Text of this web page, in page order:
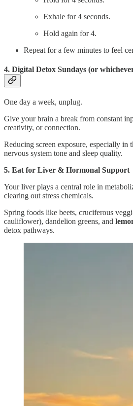
Exhale for 4 seconds.
Hold again for 4.
Repeat for a few minutes to feel
4. Digital Detox Sundays (or
One day a week, unplug.
Give your brain a break from constant
creativity, or connection.
Reducing screen exposure, especially in
nervous system tone and sleep quality.
5. Eat for Liver & Hormonal Support
Your liver plays a central role in
clearing out stress chemicals.
Spring foods like beets, cruciferous
cauliflower), dandelion greens, and
detox pathways.